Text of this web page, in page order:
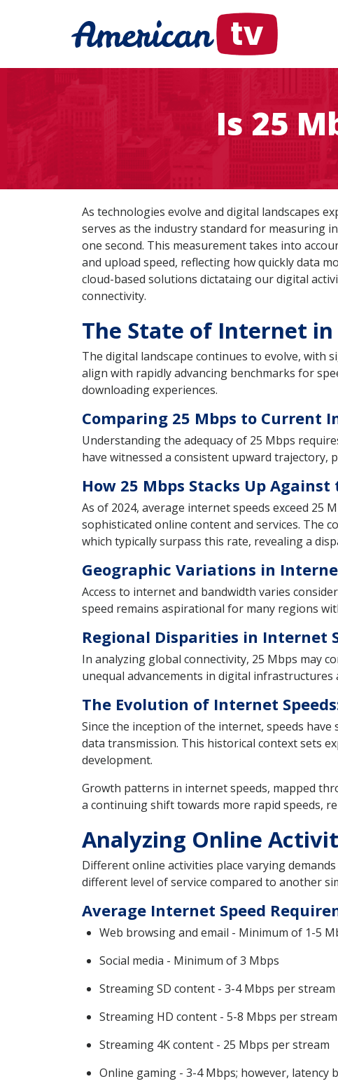
Is 25
As technologies evolve and digital landscapes
serves as the industry standard for measuring
one second. This measurement takes into
and upload speed, reflecting how quickly data
cloud-based solutions dictataing our digital
connectivity.
The State of Internet in
The digital landscape continues to evolve, with
align with rapidly advancing benchmarks for
downloading experiences.
Comparing 25 Mbps to Current
Understanding the adequacy of 25 Mbps
have witnessed a consistent upward trajectory,
How 25 Mbps Stacks Up
As of 2024, average internet speeds exceed
sophisticated online content and services. The
which typically surpass this rate, revealing a
Geographic Variations in
Access to internet and bandwidth varies
speed remains aspirational for many regions
Regional Disparities in Internet
In analyzing global connectivity, 25 Mbps may
unequal advancements in digital
The Evolution of Internet
Since the inception of the internet, speeds
data transmission. This historical context sets
development.
Growth patterns in internet speeds, mapped
a continuing shift towards more rapid speeds,
Analyzing Online
Different online activities place varying
different level of service compared to another
Average Internet Speed
Web browsing and email - Minimum of 1-5
Social media - Minimum of 3 Mbps
Streaming SD content - 3-4 Mbps per stream
Streaming HD content - 5-8 Mbps per stream
Streaming 4K content - 25 Mbps per stream
Online gaming - 3-4 Mbps; however, latency